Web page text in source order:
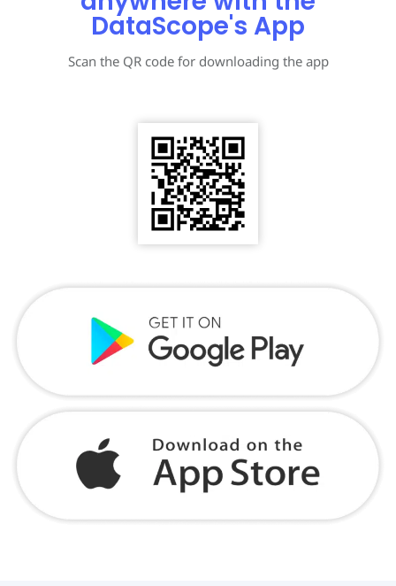
DataScope's App
Scan the QR code for downloading the app